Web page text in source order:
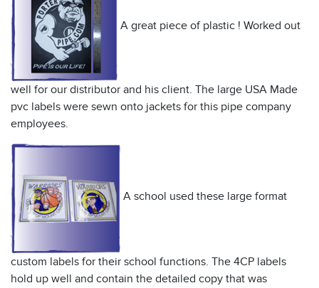
A great piece of plastic ! Worked out
well for our distributor and his client. The large USA Made
pvc labels were sewn onto jackets for this pipe company
employees.
A school used these large format
custom labels for their school functions. The 4CP labels
hold up well and contain the detailed copy that was